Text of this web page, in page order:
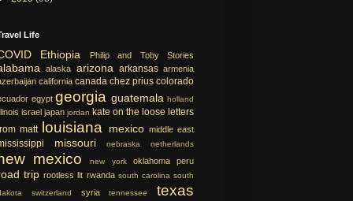
Life
Ethiopia Philip and Toby Stories
alaska arizona arkansas armenia
california canada chez prius colorado
egypt georgia guatemala holland
israel japan jordan kate on the loose letters
matt louisiana mexico middle east
missouri nebraska netherlands
mexico new york oklahoma peru
trip rootless lit rwanda south carolina south
switzerland syria tennessee texas